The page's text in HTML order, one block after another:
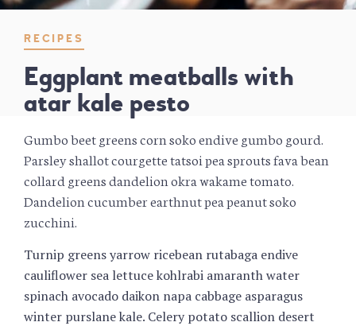
RECIPES
Eggplant meatballs with
atar kale pesto
Gumbo beet greens corn soko endive gumbo gourd.
Parsley shallot courgette tatsoi pea sprouts fava bean
collard greens dandelion okra wakame tomato.
Dandelion cucumber earthnut pea peanut soko
zucchini.
Turnip greens yarrow ricebean rutabaga endive
cauliflower sea lettuce kohlrabi amaranth water
spinach avocado daikon napa cabbage asparagus
winter purslane kale. Celery potato scallion desert